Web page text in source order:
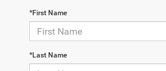
*First Name
*Last Name